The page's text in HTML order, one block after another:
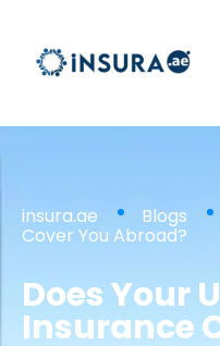
insura.ae Blogs
Cover You Abroad?
Does Your
Insurance